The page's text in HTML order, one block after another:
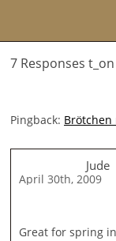
7 Responses
Pingback:
Jude
April 30th, 2009
Great for spring